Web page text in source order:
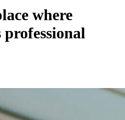
where
professional